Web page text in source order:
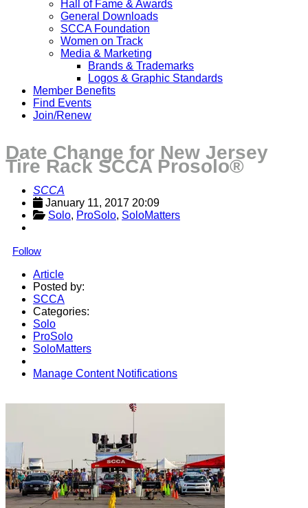
Hall of Fame & Awards
General Downloads
SCCA Foundation
Women on Track
Media & Marketing
Brands & Trademarks
Logos & Graphic Standards
Member Benefits
Find Events
Join/Renew
Date Change for New Jersey
Tire Rack SCCA Prosolo®
SCCA
January 11, 2017 20:09
Solo, ProSolo, SoloMatters
Follow
Article
Posted by:
SCCA
Categories:
Solo
ProSolo
SoloMatters
Manage Content Notifications